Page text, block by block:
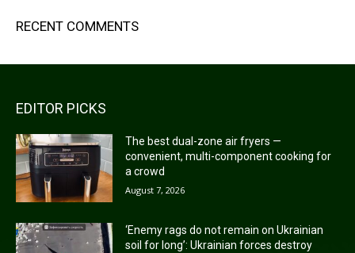
RECENT COMMENTS
EDITOR PICKS
The best dual-zone air fryers —
convenient, multi-component cooking for
a crowd
August 7, 2026
‘Enemy rags do not remain on Ukrainian
soil for long’: Ukrainian forces destroy